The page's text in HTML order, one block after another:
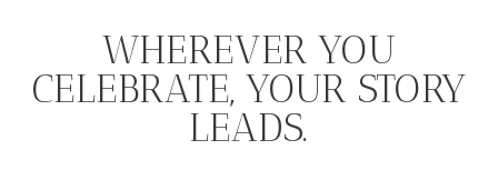
WHEREVER YOU
CELEBRATE, YOUR STORY
LEADS.